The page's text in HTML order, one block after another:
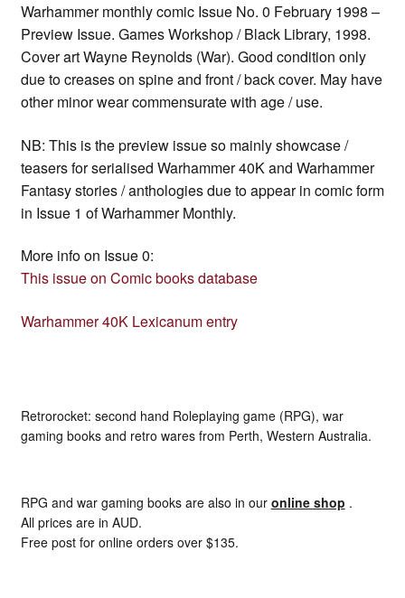
Warhammer monthly comic Issue No. 0 February 1998 –
Preview Issue. Games Workshop / Black Library, 1998.
Cover art Wayne Reynolds (War). Good condition only
due to creases on spine and front / back cover. May have
other minor wear commensurate with age / use.
NB: This is the preview issue so mainly showcase /
teasers for serialised Warhammer 40K and Warhammer
Fantasy stories / anthologies due to appear in comic form
in Issue 1 of Warhammer Monthly.
More info on Issue 0:
This issue on Comic books database
Warhammer 40K Lexicanum entry
Retrorocket: second hand Roleplaying game (RPG), war
gaming books and retro wares from Perth, Western Australia.
RPG and war gaming books are also in our online shop .
All prices are in AUD.
Free post for online orders over $135.